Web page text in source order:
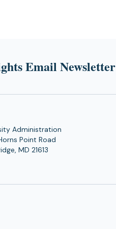
Email Newsletter
Administration
Point Road
MD 21613